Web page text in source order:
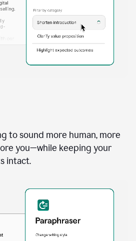
to sound more human, more
you—while keeping your
intact.